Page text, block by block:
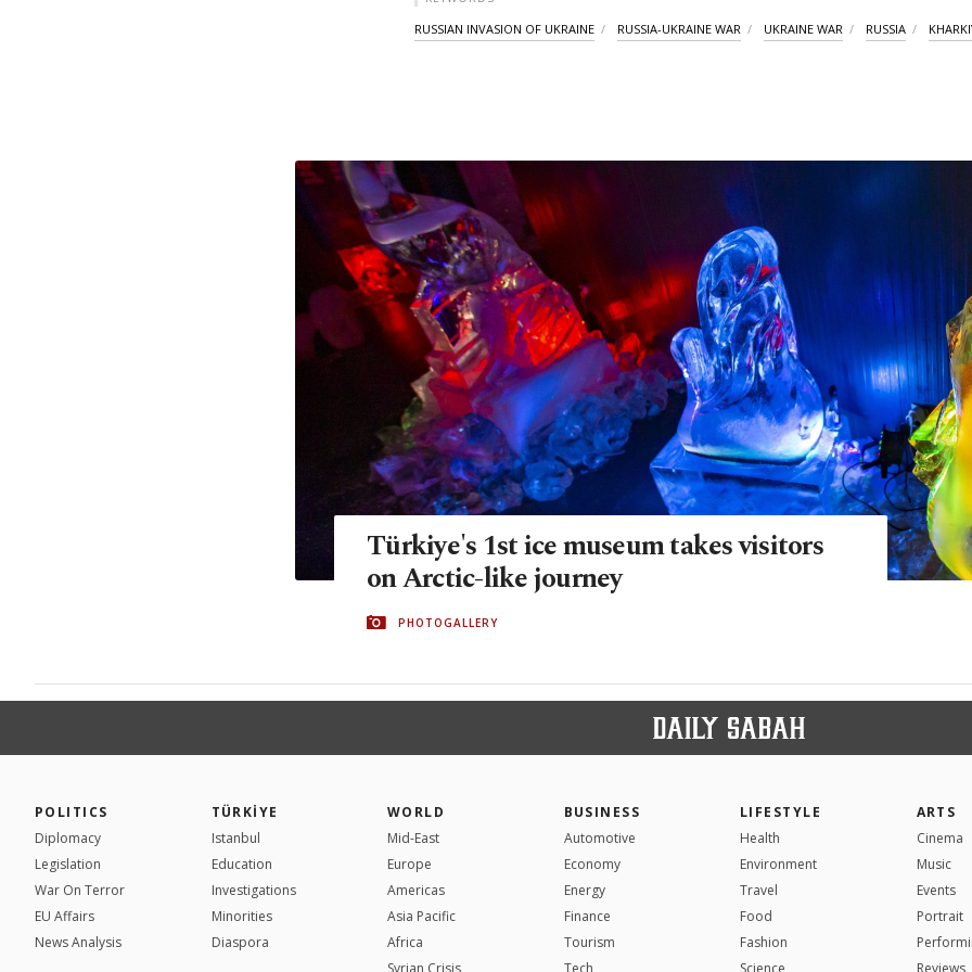
RUSSIAN INVASION OF UKRAINE RUSSIA-UKRAINE WAR UKRAINE WAR RUSSIA
Türkiye's 1st ice museum takes visitors
on Arctic-like journey
PHOTOGALLERY
POLITICS
Diplomacy
Legislation
War On Terror
EU Affairs
News Analysis
TÜRKİYE
Istanbul
Education
Investigations
Minorities
Diaspora
WORLD
Mid-East
Europe
Americas
Asia Pacific
Africa
Syrian Crisis
BUSINESS
Automotive
Economy
Energy
Finance
Tourism
Tech
LIFESTYLE
Health
Environment
Travel
Food
Fashion
Science
ARTS
Cinema
Music
Events
Portrait
Reviews